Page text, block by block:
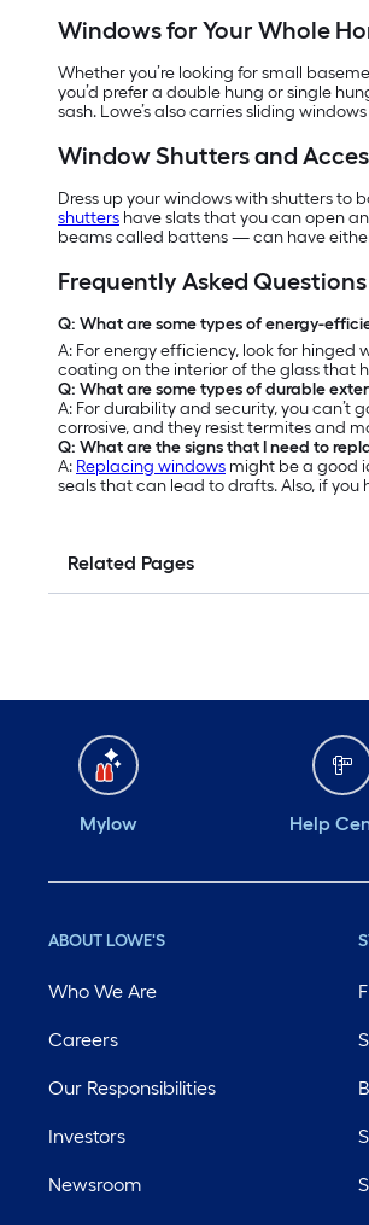
Windows for Your Whole
Whether you’re looking for small
you’d prefer a double hung or single
sash. Lowe’s also carries sliding
Window Shutters and
Dress up your windows with shutters to
shutters have slats that you can open
beams called battens — can have
Frequently Asked Questions
Q: What are some types of energy-
A: For energy efficiency, look for
coating on the interior of the glass that
Q: What are some types of durable
A: For durability and security, you can’t
corrosive, and they resist termites and
Q: What are the signs that I need to
A: Replacing windows might be a good
seals that can lead to drafts. Also, if
Related Pages
Mylow Help
ABOUT LOWE'S
Who We Are
Careers
Our Responsibilities
Investors
Newsroom